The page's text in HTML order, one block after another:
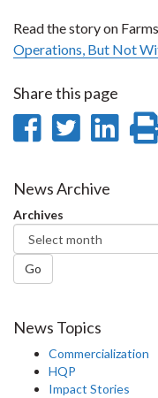
Read the story on
Operations, But Not
Share this page
Share
Facebook
Share
News Archive
Archives
Go
News Topics
Commercialization
HQP
Impact Stories